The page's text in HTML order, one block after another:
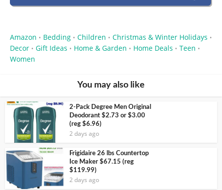
Amazon • Bedding • Children • Christmas & Winter Holidays •
Decor • Gift Ideas • Home & Garden • Home Deals • Teen •
Women
You may also like
2-Pack Degree Men Original
Deodorant $2.73 or $3.00
(reg $6.96)
2 days ago
Frigidaire 26 lbs Countertop
Ice Maker $67.15 (reg
$119.99)
2 days ago